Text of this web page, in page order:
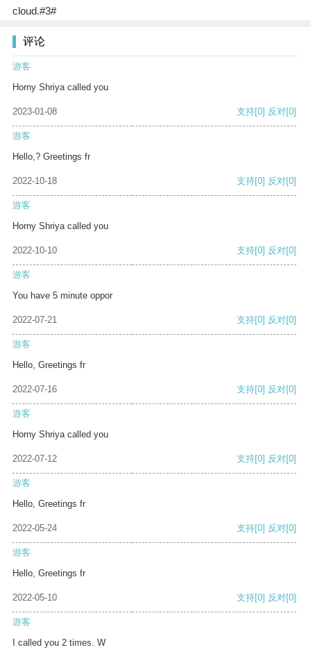
cloud.#3#
评论
游客
Horny Shriya called you
2023-01-08 支持[0] 反对[0]
游客
Hello,? Greetings fr
2022-10-18 支持[0] 反对[0]
游客
Horny Shriya called you
2022-10-10 支持[0] 反对[0]
游客
You have 5 minute oppor
2022-07-21 支持[0] 反对[0]
游客
Hello, Greetings fr
2022-07-16 支持[0] 反对[0]
游客
Horny Shriya called you
2022-07-12 支持[0] 反对[0]
游客
Hello, Greetings fr
2022-05-24 支持[0] 反对[0]
游客
Hello, Greetings fr
2022-05-10 支持[0] 反对[0]
游客
I called you 2 times. W